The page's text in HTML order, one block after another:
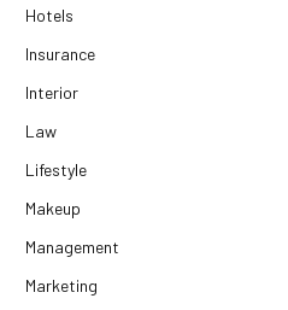
Hotels
Insurance
Interior
Law
Lifestyle
Makeup
Management
Marketing